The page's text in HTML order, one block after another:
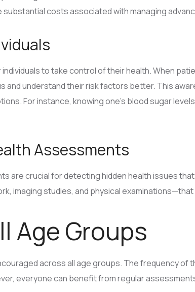
costs associated with managing
to take control of their health. When
and understand their risk factors better. This
For instance, knowing one’s blood sugar
Assessments
are crucial for detecting hidden health issues
imaging studies, and physical examinations—that
Age Groups
across all age groups. The frequency of
everyone can benefit from regular